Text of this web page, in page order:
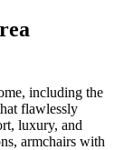
including the
flawlessly
luxury, and
armchairs with